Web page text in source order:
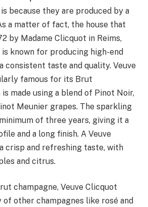
because they are produced by a
a matter of fact, the house that
by Madame Clicquot in Reims,
is known for producing high-end
consistent taste and quality. Veuve
famous for its Brut
is made using a blend of Pinot Noir,
Meunier grapes. The sparkling
of three years, giving it a
and a long finish. A Veuve
crisp and refreshing taste, with
and citrus.
champagne, Veuve Clicquot
of other champagnes like rosé and